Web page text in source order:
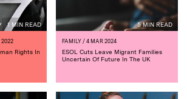
1 MIN READ
2022
Rights In
5 MIN READ
FAMILY/ 4 MAR 2024
ESOL Cuts Leave Migrant Families
Uncertain Of Future In The UK